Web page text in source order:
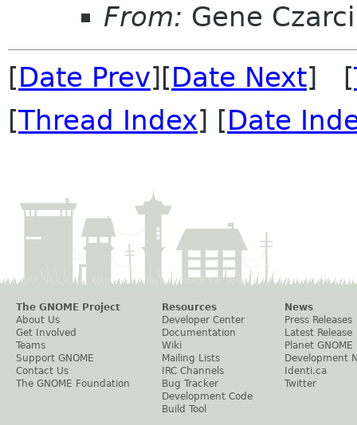
From: Gene
[Date Prev][Date Next] [
[Thread Index] [Date
The GNOME Project
About Us
Get Involved
Teams
Support GNOME
Contact Us
The GNOME Foundation
Resources
Developer Center
Documentation
Wiki
Mailing Lists
IRC Channels
Bug Tracker
Development Code
Build Tool
News
Press Releases
Latest Release
Planet GNOME
Development
Identi.ca
Twitter